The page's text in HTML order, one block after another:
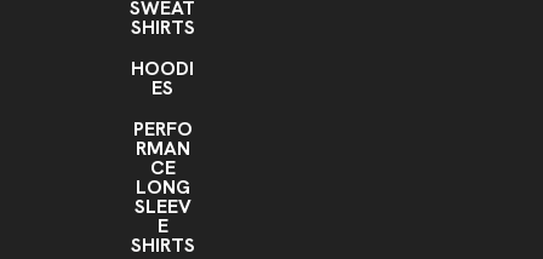
SWEAT
SHIRTS
HOODI
ES
PERFO
RMAN
CE
LONG
SLEEV
E
SHIRTS